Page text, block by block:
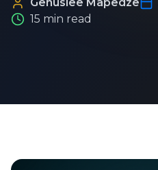
15 min read